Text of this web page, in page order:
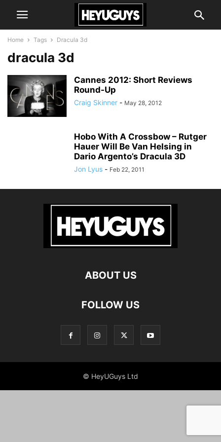
Home Tags Dracula 3d
dracula 3d
Cannes 2012: Short Reviews
Round-Up
Craig Skinner - May 28, 2012
Hobo With A Crossbow – Rutger
Hauer Will Be Van Helsing in
Dario Argento’s Dracula 3D
Jon Lyus - Feb 22, 2011
ABOUT US
FOLLOW US
© HeyUGuys Ltd